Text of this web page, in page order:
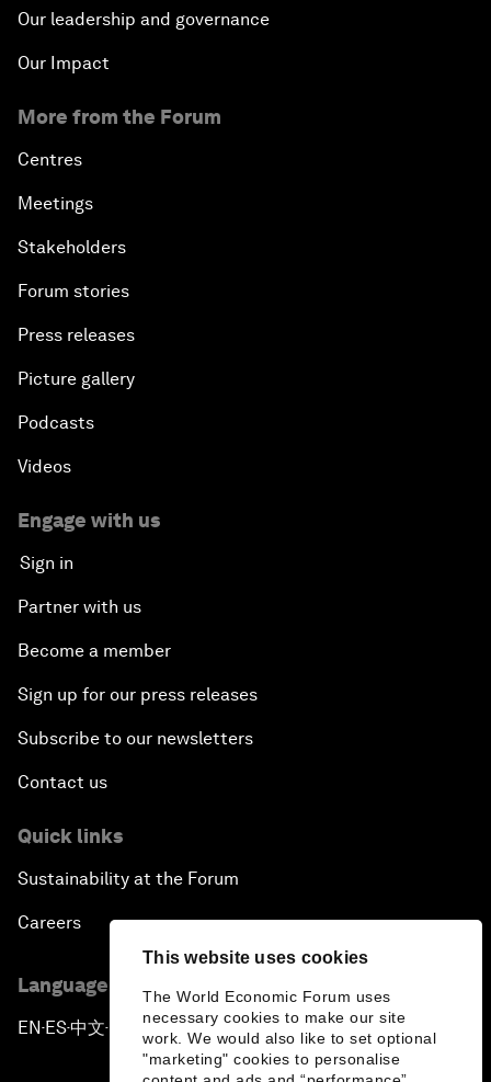
This website uses cookies
The World Economic Forum uses
necessary cookies to make our site
work. We would also like to set optional
"marketing" cookies to personalise
Our leadership and governance
Our Impact
More from the Forum
Centres
Meetings
Stakeholders
Forum stories
Press releases
Picture gallery
Podcasts
Videos
Engage with us
Sign in
Partner with us
Become a member
Sign up for our press releases
Subscribe to our newsletters
Contact us
Quick links
Sustainability at the Forum
Careers
Language editions
EN ▪ES▪中文▪ 日本語